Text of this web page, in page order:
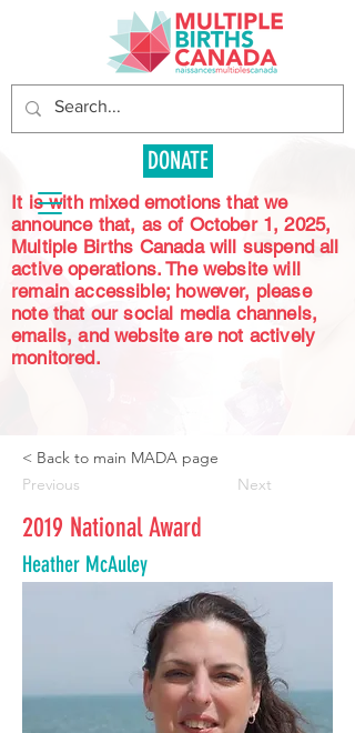
DONATE
It is with mixed emotions that we
announce that, as of October 1, 2025,
Multiple Births Canada will suspend all
active operations. The website will
remain accessible; however, please
note that our social media channels,
emails, and website are not actively
monitored.
< Back to main MADA page
2019 National Award
Previous Next
Heather McAuley